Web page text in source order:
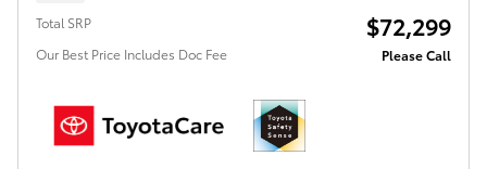
Total SRP $72,299
Our Best Price Includes Doc Fee Please Call